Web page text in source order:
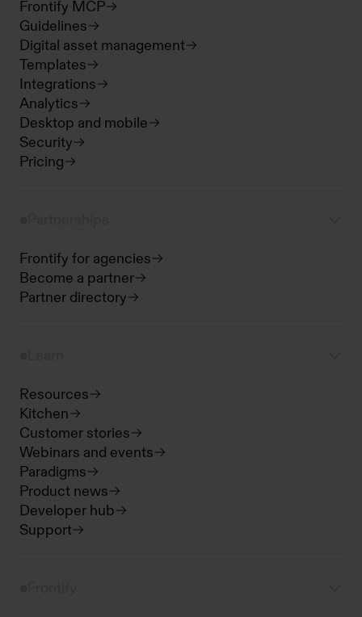
Frontify MCP
Guidelines
Digital asset management
Templates
Integrations
Analytics
Desktop and mobile
Security
Pricing
Frontify for agencies
Become a partner
Partner directory
Resources
Kitchen
Customer stories
Webinars and events
Paradigms
Product news
Developer hub
Support